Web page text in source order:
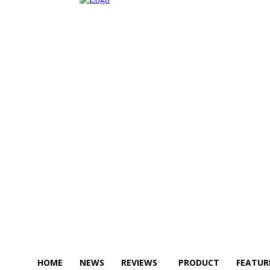
HOME NEWS REVIEWS PRODUCT